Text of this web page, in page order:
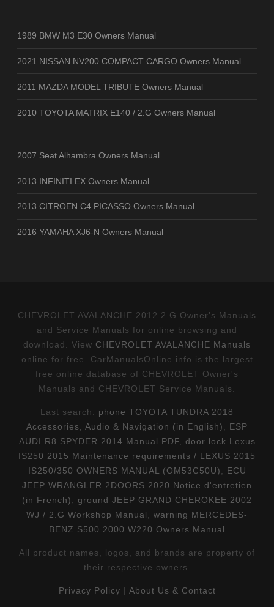
1989 BMW M3 E30 Owners Manual
2021 NISSAN NV200 COMPACT CARGO Owners Manual
2011 MAZDA MODEL TRIBUTE Owners Manual
2010 TOYOTA MATRIX E140 / 2.G Owners Manual
2007 Seat Alhambra Owners Manual
2013 INFINITI EX Owners Manual
2013 CITROEN C4 PICASSO Owners Manual
2016 YAMAHA XJ6-N Owners Manual
CHEVROLET AVALANCHE 2012 2.G Owner's Manuals
and Service Manuals for online browsing and
download. View CHEVROLET AVALANCHE Manuals
online for free. CarManualsOnline.info is the largest
free online database of CHEVROLET Owner's
Manuals and CHEVROLET Service Manuals.
Last search: phone TOYOTA TUNDRA 2018
Accessories, Audio & Navigation (in English)
ESP
AUDI R8 SPYDER 2014 Manual PDF, door lock Lexus
IS250 2015 Maintenance requirements / LEXUS 2015
IS250/350 OWNERS MANUAL (OM53C50U)
ECU
JEEP WRANGLER 2DOORS 2020 Notice d'entretien
(in French)
ground JEEP GRAND CHEROKEE 2002
WJ / 2.G Workshop Manual
warning MERCEDES-
BENZ S500 2000 W220 Owners Manual
All product names, logos, and brands are property of
their respective owners.
Privacy Policy | About Us & Contact